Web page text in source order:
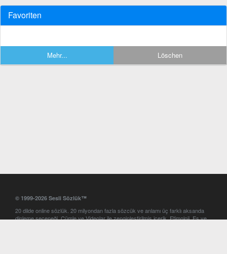
Favoriten
Mehr... Löschen
© 1999-2026 Sesli Sözlük™
20 dilde online sözlük. 20 milyondan fazla sözcük ve anlamı üç farklı aksanda
dinleme seçeneği. Cümle ve Videolar ile zenginleştirilmiş içerik. Etimoloji, Eş ve